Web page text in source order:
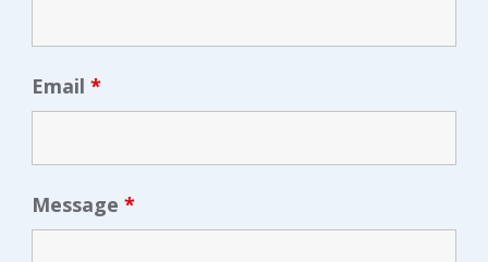
Email *
Message *